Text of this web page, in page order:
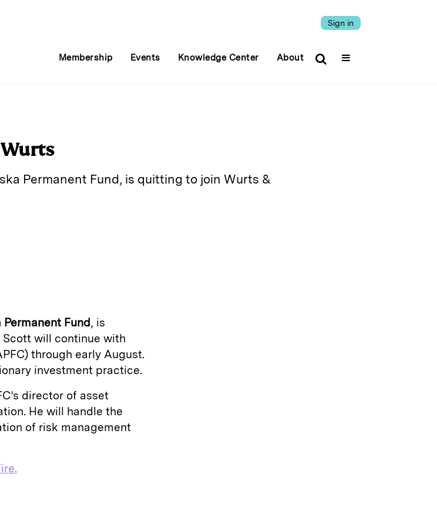
Sign in
Membership Events Knowledge Center About
Permanent Fund, is quitting to join Wurts &
Fund, is
Scott will continue with
through early August.
investment practice.
director of asset
He will handle the
of risk management